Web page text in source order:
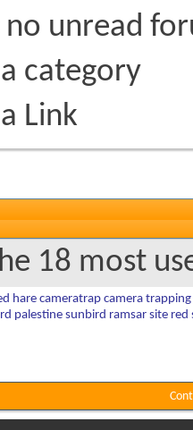
no unread
category
Link
18 most
hare cameratrap camera trapping
palestine sunbird ramsar site red